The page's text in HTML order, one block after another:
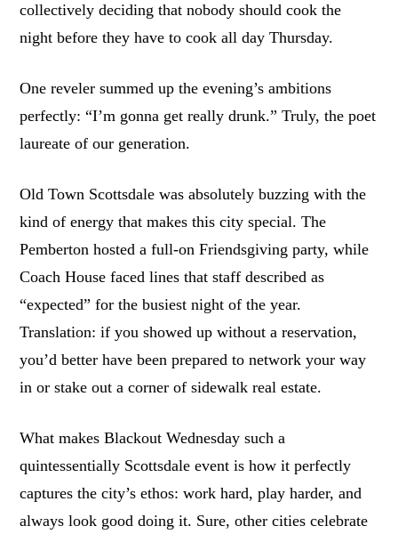
collectively deciding that nobody should cook the
night before they have to cook all day Thursday.
One reveler summed up the evening’s ambitions
perfectly: “I’m gonna get really drunk.” Truly, the poet
laureate of our generation.
Old Town Scottsdale was absolutely buzzing with the
kind of energy that makes this city special. The
Pemberton hosted a full-on Friendsgiving party, while
Coach House faced lines that staff described as
“expected” for the busiest night of the year.
Translation: if you showed up without a reservation,
you’d better have been prepared to network your way
in or stake out a corner of sidewalk real estate.
What makes Blackout Wednesday such a
quintessentially Scottsdale event is how it perfectly
captures the city’s ethos: work hard, play harder, and
always look good doing it. Sure, other cities celebrate